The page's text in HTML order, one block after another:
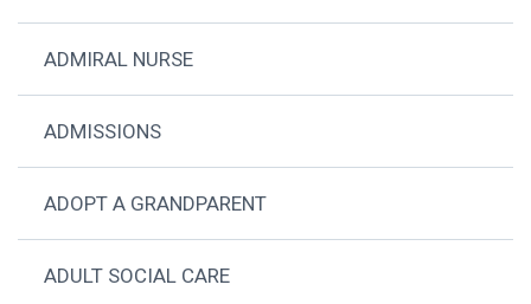
ADMIRAL NURSE
ADMISSIONS
ADOPT A GRANDPARENT
ADULT SOCIAL CARE